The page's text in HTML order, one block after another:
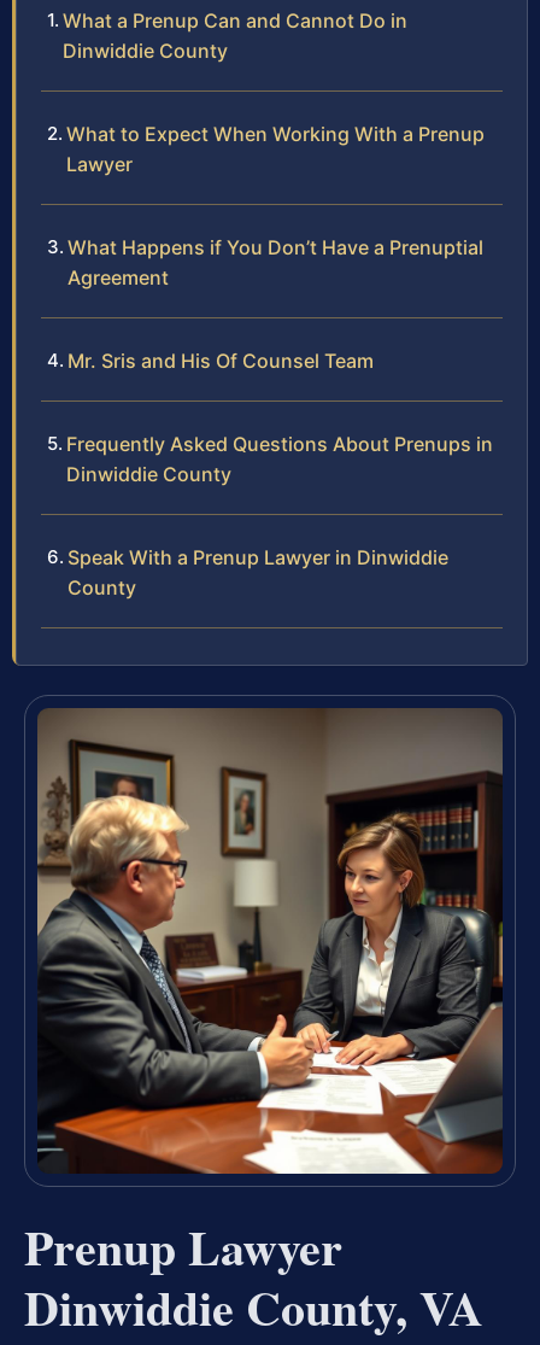
What a Prenup Can and Cannot Do in
Dinwiddie County
What to Expect When Working With a Prenup
Lawyer
What Happens if You Don’t Have a Prenuptial
Agreement
Mr. Sris and His Of Counsel Team
Frequently Asked Questions About Prenups in
Dinwiddie County
Speak With a Prenup Lawyer in Dinwiddie
County
Prenup Lawyer
Dinwiddie County, VA